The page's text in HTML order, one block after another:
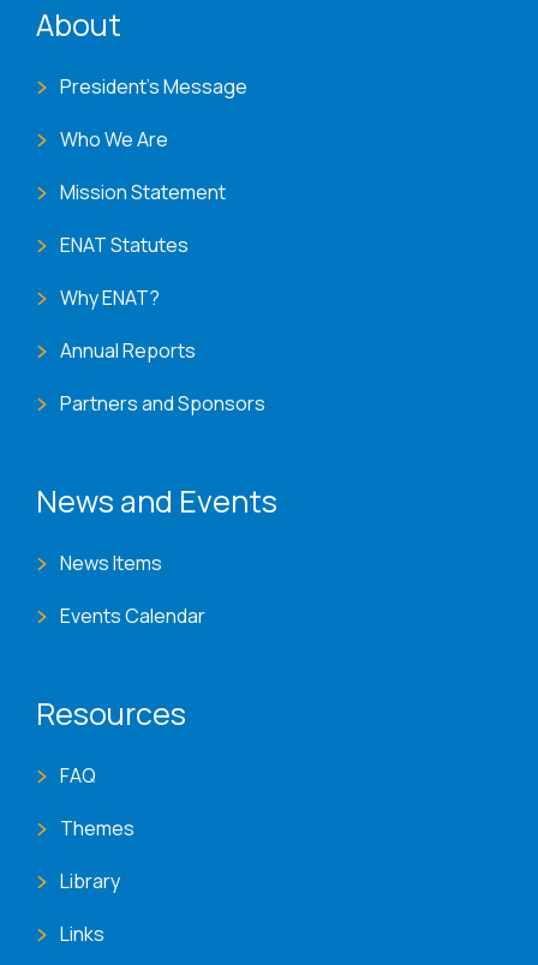
About
President's Message
Who We Are
Mission Statement
ENAT Statutes
Why ENAT?
Annual Reports
Partners and Sponsors
News and Events
News Items
Events Calendar
Resources
FAQ
Themes
Library
Links